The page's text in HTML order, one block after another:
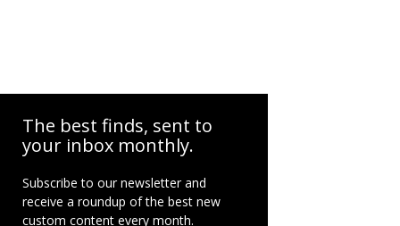
The best finds, sent to
your inbox monthly.
Subscribe to our newsletter and
receive a roundup of the best new
custom content every month.